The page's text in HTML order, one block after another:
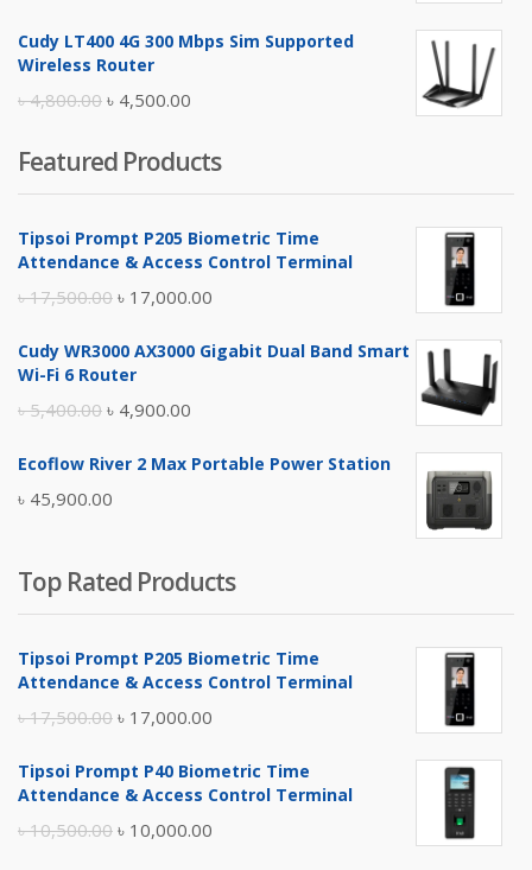
was:
is:
Cudy LT400 4G 300 Mbps Sim Supported
Wireless Router
৳4,800.00 Original
was:
৳ 4,800.00.
৳ 4,500.00
is:
৳ 4,500.00.
Featured Products
Tipsoi Prompt P205 Biometric Time
Attendance & Access Control Terminal
৳17,500.00 Original
was:
৳ 17,000.00
is:
Cudy WR3000 AX3000 Gigabit Dual Band Smart
Wi-Fi 6 Router
৳5,400.00 Original
was:
৳ 5,400.00.
৳ 4,900.00
is:
Ecoflow River 2 Max Portable Power Station
৳ 45,900.00
Top Rated Products
Tipsoi Prompt P205 Biometric Time
Attendance & Access Control Terminal
৳17,500.00 Original
was:
৳ 17,000.00
is:
Tipsoi Prompt P40 Biometric Time
Attendance & Access Control Terminal
৳10,500.00 Original
৳ 10,000.00